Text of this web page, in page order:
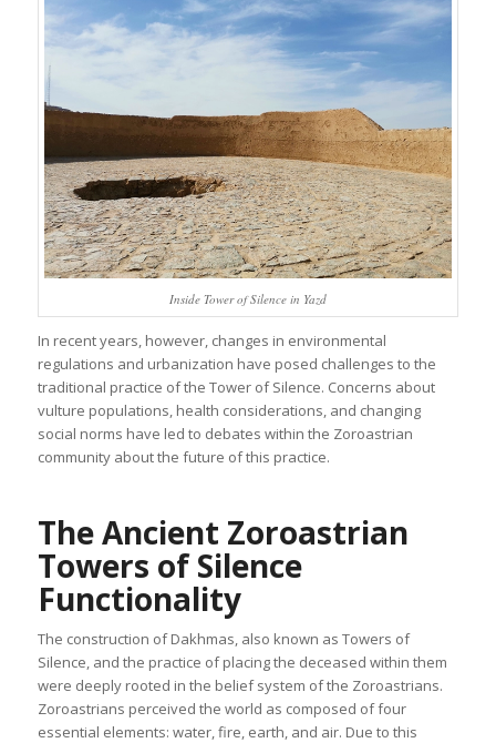
Inside Tower of Silence in Yazd
In recent years, however, changes in environmental
regulations and urbanization have posed challenges to the
traditional practice of the Tower of Silence. Concerns about
vulture populations, health considerations, and changing
social norms have led to debates within the Zoroastrian
community about the future of this practice.
The Ancient Zoroastrian
Towers of Silence
Functionality
The construction of Dakhmas, also known as Towers of
Silence, and the practice of placing the deceased within them
were deeply rooted in the belief system of the Zoroastrians.
Zoroastrians perceived the world as composed of four
essential elements: water, fire, earth, and air. Due to this